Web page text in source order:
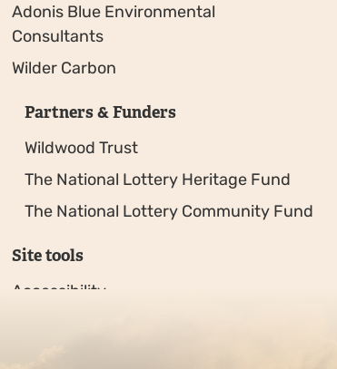
Adonis Blue Environmental
Consultants
Wilder Carbon
Partners & Funders
Wildwood Trust
The National Lottery Heritage Fund
The National Lottery Community Fund
Site tools
Accessibility